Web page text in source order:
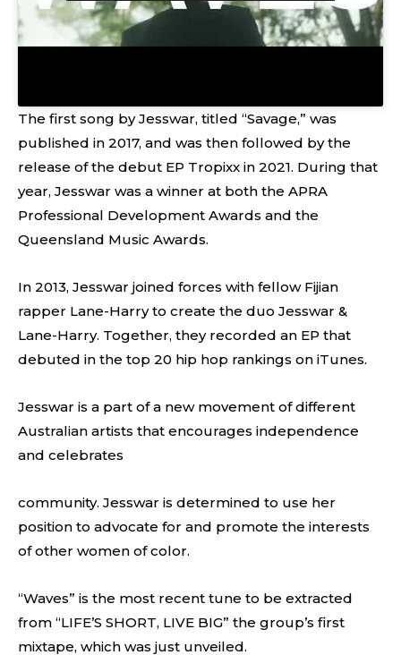
The first song by Jesswar, titled “Savage,” was
published in 2017, and was then followed by the
release of the debut EP Tropixx in 2021. During that
year, Jesswar was a winner at both the APRA
Professional Development Awards and the
Queensland Music Awards.
In 2013, Jesswar joined forces with fellow Fijian
rapper Lane-Harry to create the duo Jesswar &
Lane-Harry. Together, they recorded an EP that
debuted in the top 20 hip hop rankings on iTunes.
Jesswar is a part of a new movement of different
Australian artists that encourages independence
and celebrates
community. Jesswar is determined to use her
position to advocate for and promote the interests
of other women of color.
“Waves” is the most recent tune to be extracted
from “LIFE’S SHORT, LIVE BIG” the group’s first
mixtape, which was just unveiled.